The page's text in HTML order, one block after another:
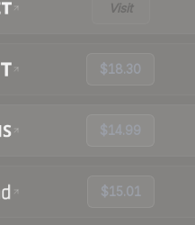
Visit
$18.30
$14.99
$15.01